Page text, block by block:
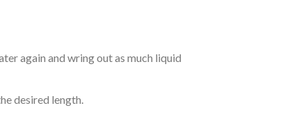
again and wring out as much liquid
desired length.